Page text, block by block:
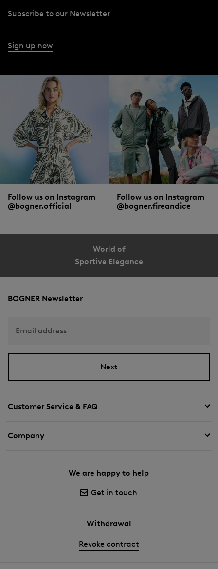
Subscribe to our Newsletter
Sign up now
Follow us on Instagram
@bogner.official
Follow us on Instagram
@bogner.fireandice
World of
Sportive Elegance
Customer Service & FAQ
Company
We are happy to help
Get in touch
Withdrawal
Revoke contract
BOGNER Newsletter
Email address
Next